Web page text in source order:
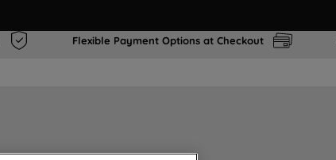
Flexible Payment Options at Checkout